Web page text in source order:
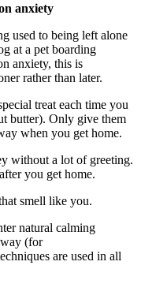
anxiety
used to being left alone
at a pet boarding
anxiety, this is
rather than later.
treat each time you
butter). Only give them
when you get home.
without a lot of greeting.
you get home.
smell like you.
natural calming
(for
are used in all